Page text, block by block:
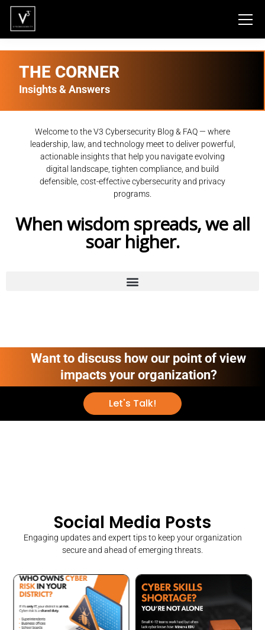
THE CORNER
Insights & Answers
Welcome to the V3 Cybersecurity Blog & FAQ — where
leadership, law, and technology meet to deliver powerful,
actionable insights that help you navigate evolving
digital landscape, tighten compliance, and build
defensible, cost-effective cybersecurity and privacy
programs.
When wisdom spreads, we all
soar higher.
Want to discuss how our point of view
impacts your organization?
Let's Talk!
Social Media Posts
Engaging updates and expert tips to keep your organization
secure and ahead of emerging threats.